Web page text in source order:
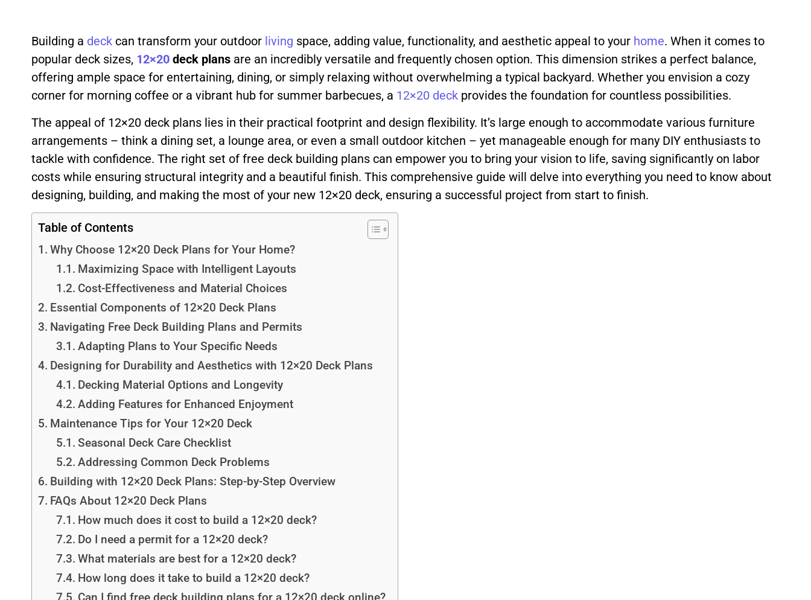
Building a deck can transform your outdoor living space, adding value, functionality, and aesthetic appeal to your home. When it comes to
popular deck sizes, 12×20 deck plans are an incredibly versatile and frequently chosen option. This dimension strikes a perfect balance,
offering ample space for entertaining, dining, or simply relaxing without overwhelming a typical backyard. Whether you envision a cozy
corner for morning coffee or a vibrant hub for summer barbecues, a 12×20 deck provides the foundation for countless possibilities.
The appeal of 12×20 deck plans lies in their practical footprint and design flexibility. It’s large enough to accommodate various furniture
arrangements – think a dining set, a lounge area, or even a small outdoor kitchen – yet manageable enough for many DIY enthusiasts to
tackle with confidence. The right set of free deck building plans can empower you to bring your vision to life, saving significantly on labor
costs while ensuring structural integrity and a beautiful finish. This comprehensive guide will delve into everything you need to know about
designing, building, and making the most of your new 12×20 deck, ensuring a successful project from start to finish.
Table of Contents
Why Choose 12×20 Deck Plans for Your Home?
Maximizing Space with Intelligent Layouts
Cost-Effectiveness and Material Choices
Essential Components of 12×20 Deck Plans
Navigating Free Deck Building Plans and Permits
Adapting Plans to Your Specific Needs
Designing for Durability and Aesthetics with 12×20 Deck Plans
Decking Material Options and Longevity
Adding Features for Enhanced Enjoyment
Maintenance Tips for Your 12×20 Deck
Seasonal Deck Care Checklist
Addressing Common Deck Problems
Building with 12×20 Deck Plans: Step-by-Step Overview
FAQs About 12×20 Deck Plans
How much does it cost to build a 12×20 deck?
Do I need a permit for a 12×20 deck?
What materials are best for a 12×20 deck?
How long does it take to build a 12×20 deck?